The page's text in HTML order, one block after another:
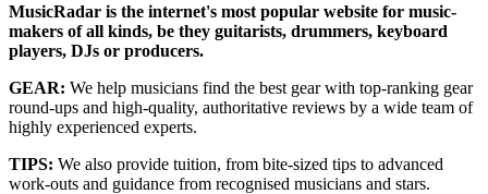
MusicRadar is the internet's most popular website for music-
makers of all kinds, be they guitarists, drummers, keyboard
players, DJs or producers.
GEAR: We help musicians find the best gear with top-ranking gear
round-ups and high-quality, authoritative reviews by a wide team of
highly experienced experts.
TIPS: We also provide tuition, from bite-sized tips to advanced
work-outs and guidance from recognised musicians and stars.